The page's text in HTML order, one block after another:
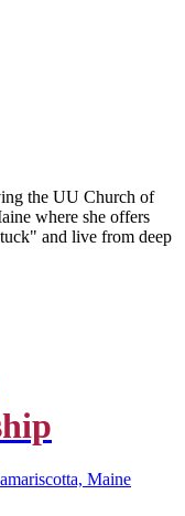
the UU Church of
where she offers
and live from deep
Maine